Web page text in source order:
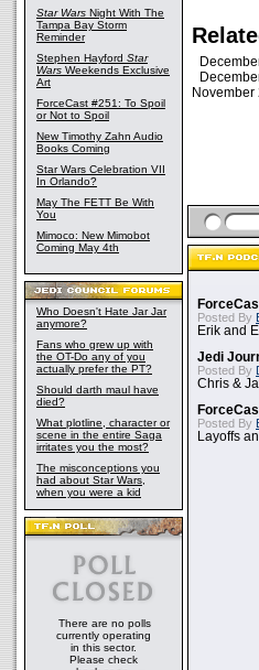
Star Wars Night With The
Tampa Bay Storm
Reminder
Stephen Hayford Star
Wars Weekends Exclusive
Art
ForceCast #251: To Spoil
or Not to Spoil
New Timothy Zahn Audio
Books Coming
Star Wars Celebration VII
In Orlando?
May The FETT Be With
You
Mimoco: New Mimobot
Coming May 4th
Who Doesn't Hate Jar Jar
anymore?
Fans who grew up with
the OT-Do any of you
actually prefer the PT?
Should darth maul have
died?
What plotline, character or
scene in the entire Saga
irritates you the most?
The misconceptions you
had about Star Wars,
when you were a kid
There are no polls
currently operating
in this sector.
Please check
November
Posted By
Erik and
Jedi
Posted By
Chris &
Posted By
Layoffs